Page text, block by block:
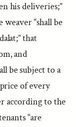
his deliveries;”
“shall be
that
and
be subject to a
of every
according to the
“are